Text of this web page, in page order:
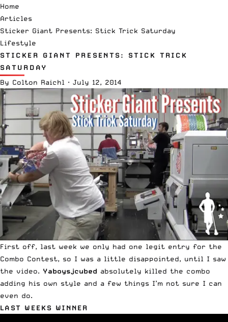
Home
Articles
Sticker Giant Presents: Stick Trick Saturday
Lifestyle
STICKER GIANT PRESENTS: STICK TRICK
SATURDAY
By Colton Raichl · July 12, 2014
First off, last week we only had one legit entry for the
Combo Contest, so I was a little disappointed, until I saw
the video. Yaboysjcubed absolutely killed the combo
adding his own style and a few things I’m not sure I can
even do.
LAST WEEKS WINNER